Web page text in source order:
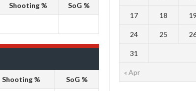
Shooting % SoG %
Shooting % SoG %
« Apr
17 18 19
24 25
31